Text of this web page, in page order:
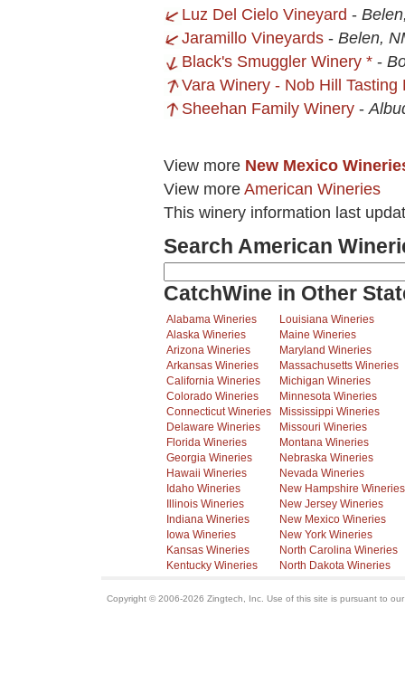
Luz Del Cielo Vineyard -
Jaramillo Vineyards - Belen,
Black's Smuggler Winery * -
Vara Winery - Nob Hill Tasting
Sheehan Family Winery -
View more New Mexico
View more American Wineries
This winery information last
Search American
CatchWine in Other
Alabama Wineries
Alaska Wineries
Arizona Wineries
Arkansas Wineries
California Wineries
Colorado Wineries
Connecticut Wineries
Delaware Wineries
Florida Wineries
Georgia Wineries
Hawaii Wineries
Idaho Wineries
Illinois Wineries
Indiana Wineries
Iowa Wineries
Kansas Wineries
Kentucky Wineries
Louisiana Wineries
Maine Wineries
Maryland Wineries
Massachusetts Wineries
Michigan Wineries
Minnesota Wineries
Mississippi Wineries
Missouri Wineries
Montana Wineries
Nebraska Wineries
Nevada Wineries
New Hampshire Wineries
New Jersey Wineries
New Mexico Wineries
New York Wineries
North Carolina Wineries
North Dakota Wineries
Copyright © 2006-2026 Zingtech, Inc. Use of this site is pursuant to